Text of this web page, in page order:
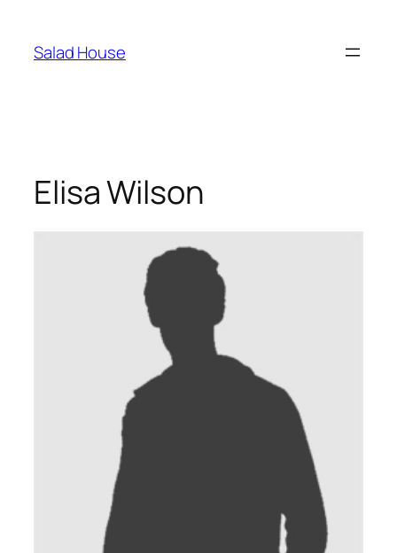
sadržaj
Salad House
Elisa Wilson